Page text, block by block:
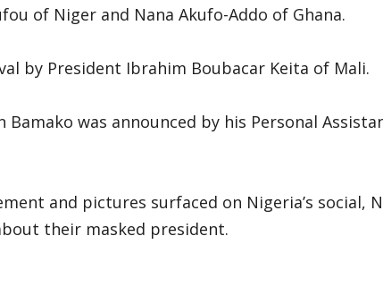
of Niger and Nana Akufo-Addo of Ghana.
by President Ibrahim Boubacar Keita of Mali.
Bamako was announced by his Personal
and pictures surfaced on Nigeria’s social,
their masked president.